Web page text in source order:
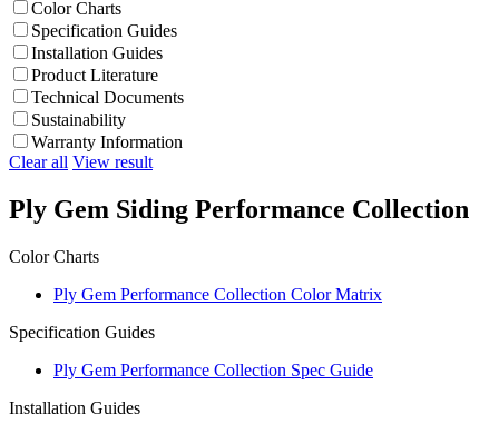
Color Charts
Specification Guides
Installation Guides
Product Literature
Technical Documents
Sustainability
Warranty Information
Clear all View result
Ply Gem Siding Performance Collection
Color Charts
Ply Gem Performance Collection Color Matrix
Specification Guides
Ply Gem Performance Collection Spec Guide
Installation Guides